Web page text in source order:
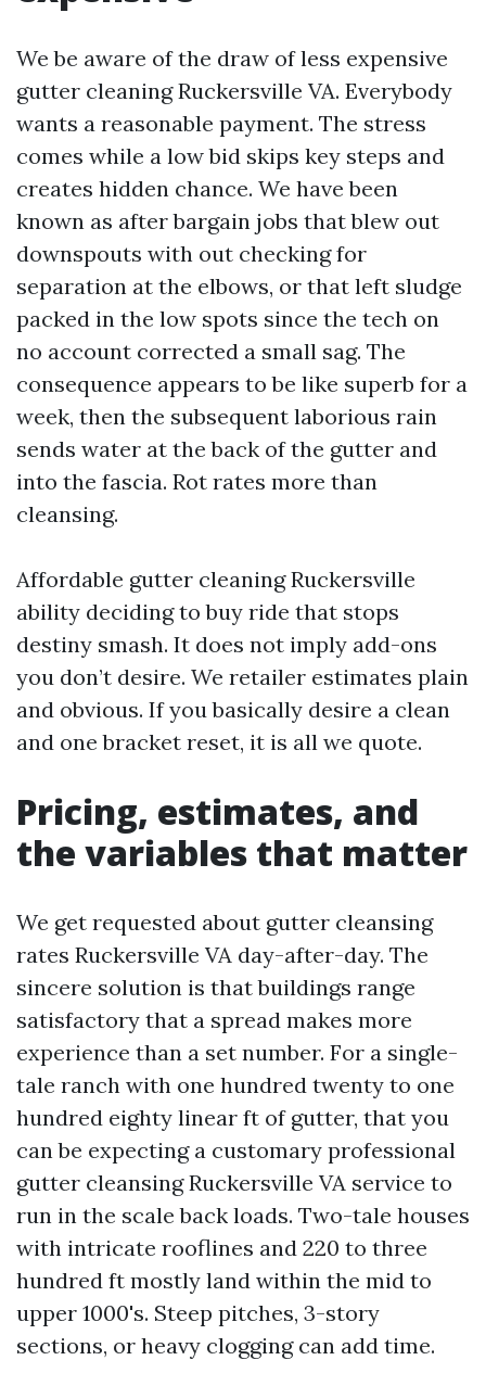
We be aware of the draw of less expensive
gutter cleaning Ruckersville VA. Everybody
wants a reasonable payment. The stress
comes while a low bid skips key steps and
creates hidden chance. We have been
known as after bargain jobs that blew out
downspouts with out checking for
separation at the elbows, or that left sludge
packed in the low spots since the tech on
no account corrected a small sag. The
consequence appears to be like superb for a
week, then the subsequent laborious rain
sends water at the back of the gutter and
into the fascia. Rot rates more than
cleansing.
Affordable gutter cleaning Ruckersville
ability deciding to buy ride that stops
destiny smash. It does not imply add-ons
you don’t desire. We retailer estimates plain
and obvious. If you basically desire a clean
and one bracket reset, it is all we quote.
Pricing, estimates, and
the variables that matter
We get requested about gutter cleansing
rates Ruckersville VA day-after-day. The
sincere solution is that buildings range
satisfactory that a spread makes more
experience than a set number. For a single-
tale ranch with one hundred twenty to one
hundred eighty linear ft of gutter, that you
can be expecting a customary professional
gutter cleansing Ruckersville VA service to
run in the scale back loads. Two-tale houses
with intricate rooflines and 220 to three
hundred ft mostly land within the mid to
upper 1000's. Steep pitches, 3-story
sections, or heavy clogging can add time.